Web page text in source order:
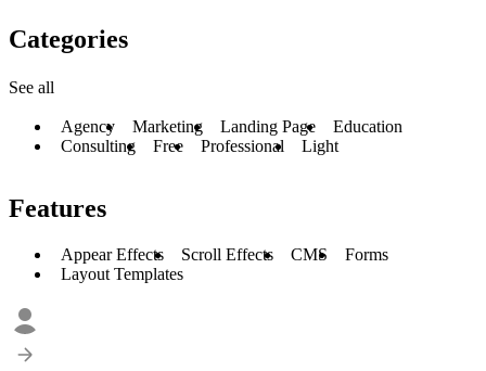
Categories
See all
Agency Marketing Landing Page
Education
Consulting
Free Professional Light
Features
Appear Effects Scroll Effects CMS
Forms
Layout Templates